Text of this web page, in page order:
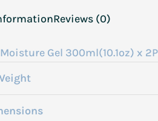
Reviews (0)
Gel 300ml(10.1oz) x